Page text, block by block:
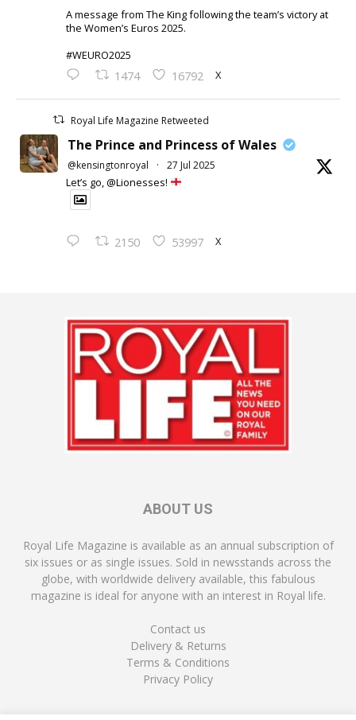
A message from The King following the team’s victory at
the Women’s Euros 2025.
#WEURO2025
1474 16792 X
Royal Life Magazine Retweeted
The Prince and Princess of Wales
@kensingtonroyal · 27 Jul 2025
Let’s go, @Lionesses!
2150 53997 X
ABOUT US
Royal Life Magazine is available as an annual subscription of
six issues or as single issues. Sold in newsstands across the
globe, with worldwide delivery available, this fabulous
magazine is ideal for anyone with an interest in Royal life.
Contact us
Delivery & Returns
Terms & Conditions
Privacy Policy